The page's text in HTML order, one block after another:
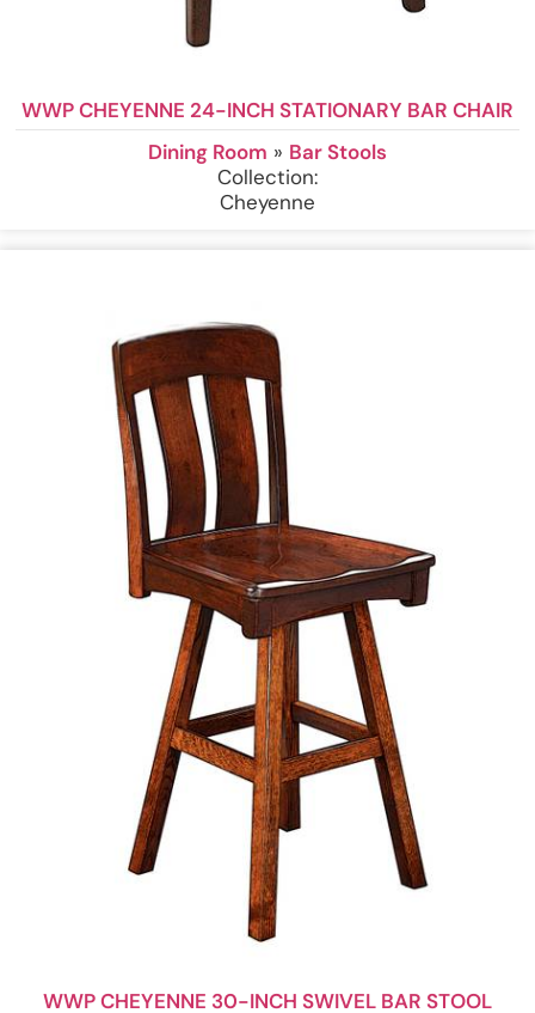
WWP CHEYENNE 24-INCH STATIONARY BAR CHAIR
Dining Room » Bar Stools
Collection:
Cheyenne
WWP CHEYENNE 30-INCH SWIVEL BAR STOOL